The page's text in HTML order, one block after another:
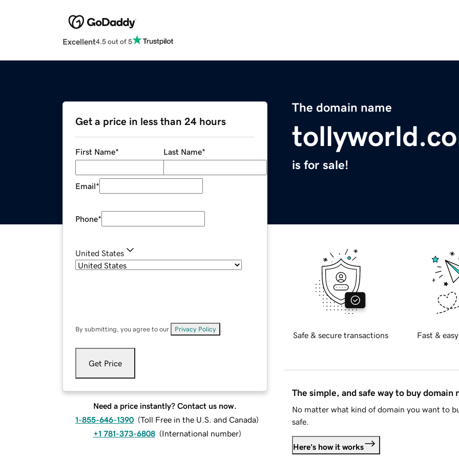
Excellent4.5 out of 5
The domain name
is for sale!
Get a price in less than 24 hours
First Name* Last Name*
Email*
Phone*
United States
By submitting, you agree to our Privacy Policy
Get Price
Need a price instantly? Contact us now.
1-855-646-1390 (Toll Free in the U.S. and Canada)
+1 781-373-6808 (International number)
Safe & secure transactions Fast &
The simple, and safe way to buy domain
No matter what kind of domain you want to
safe.
Here's how it works